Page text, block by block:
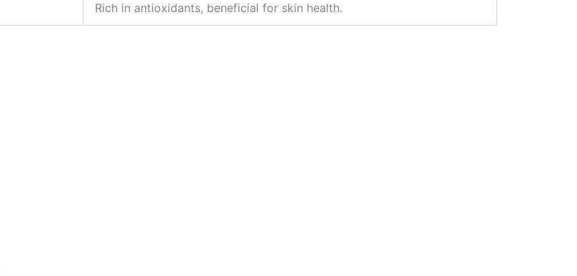
Rich in antioxidants, beneficial for skin health.